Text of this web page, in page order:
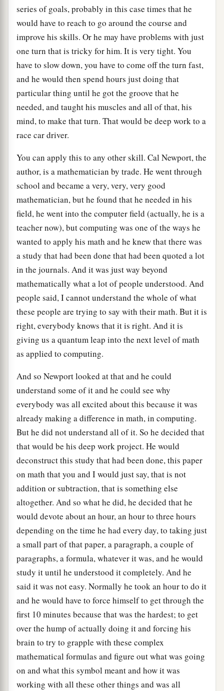
series of goals, probably in this case times that he
would have to reach to go around the course and
improve his skills. Or he may have problems with just
one turn that is tricky for him. It is very tight. You
have to slow down, you have to come off the turn fast,
and he would then spend hours just doing that
particular thing until he got the groove that he
needed, and taught his muscles and all of that, his
mind, to make that turn. That would be deep work to a
race car driver.
You can apply this to any other skill. Cal Newport, the
author, is a mathematician by trade. He went through
school and became a very, very, very good
mathematician, but he found that he needed in his
field, he went into the computer field (actually, he is a
teacher now), but computing was one of the ways he
wanted to apply his math and he knew that there was
a study that had been done that had been quoted a lot
in the journals. And it was just way beyond
mathematically what a lot of people understood. And
people said, I cannot understand the whole of what
these people are trying to say with their math. But it is
right, everybody knows that it is right. And it is
giving us a quantum leap into the next level of math
as applied to computing.
And so Newport looked at that and he could
understand some of it and he could see why
everybody was all excited about this because it was
already making a difference in math, in computing.
But he did not understand all of it. So he decided that
that would be his deep work project. He would
deconstruct this study that had been done, this paper
on math that you and I would just say, that is not
addition or subtraction, that is something else
altogether. And so what he did, he decided that he
would devote about an hour, an hour to three hours
depending on the time he had every day, to taking just
a small part of that paper, a paragraph, a couple of
paragraphs, a formula, whatever it was, and he would
study it until he understood it completely. And he
said it was not easy. Normally he took an hour to do it
and he would have to force himself to get through the
first 10 minutes because that was the hardest; to get
over the hump of actually doing it and forcing his
brain to try to grapple with these complex
mathematical formulas and figure out what was going
on and what this symbol meant and how it was
working with all these other things and was all